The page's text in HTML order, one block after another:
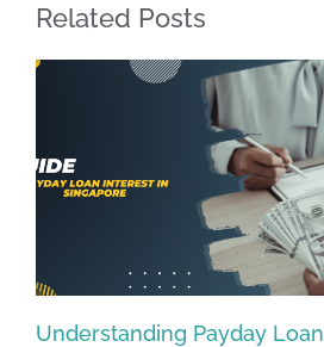
Related Posts
Understanding Payday Loan